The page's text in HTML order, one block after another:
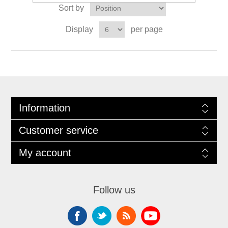
Sort by
Display per page
Information
Customer service
My account
Follow us